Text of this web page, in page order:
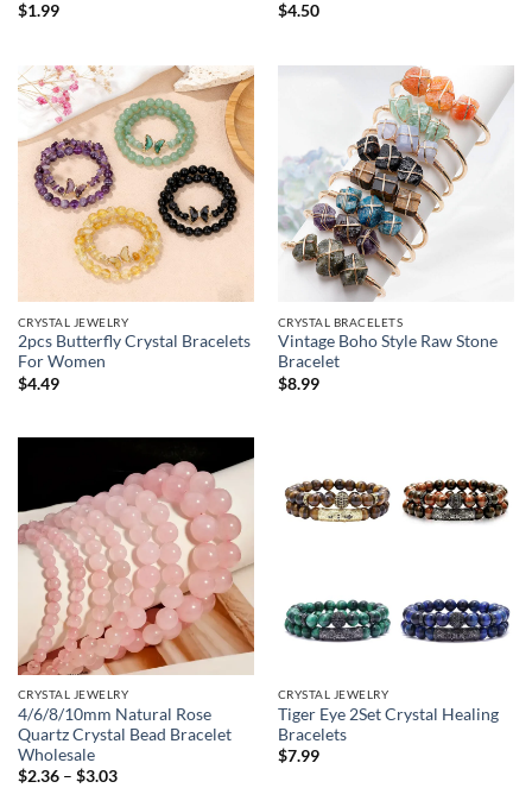
$1.99
$4.50
CRYSTAL JEWELRY
2pcs Butterfly Crystal Bracelets
For Women
$4.49
CRYSTAL BRACELETS
Vintage Boho Style Raw Stone
Bracelet
$8.99
CRYSTAL JEWELRY
4/6/8/10mm Natural Rose
Quartz Crystal Bead Bracelet
Wholesale
$2.36 – $3.03Price
CRYSTAL JEWELRY
Tiger Eye 2Set Crystal Healing
Bracelets
$7.99